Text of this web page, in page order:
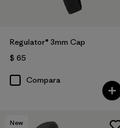
Regulator® 3mm Cap
$ 65
Compara
New